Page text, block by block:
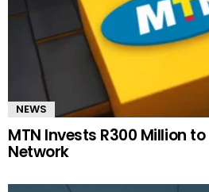
NEWS
MTN Invests R300 Million
Network